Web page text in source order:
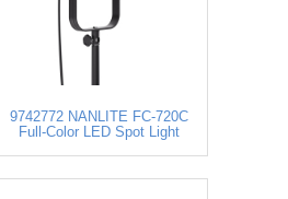
9742772 NANLITE FC-720C
Full-Color LED Spot Light